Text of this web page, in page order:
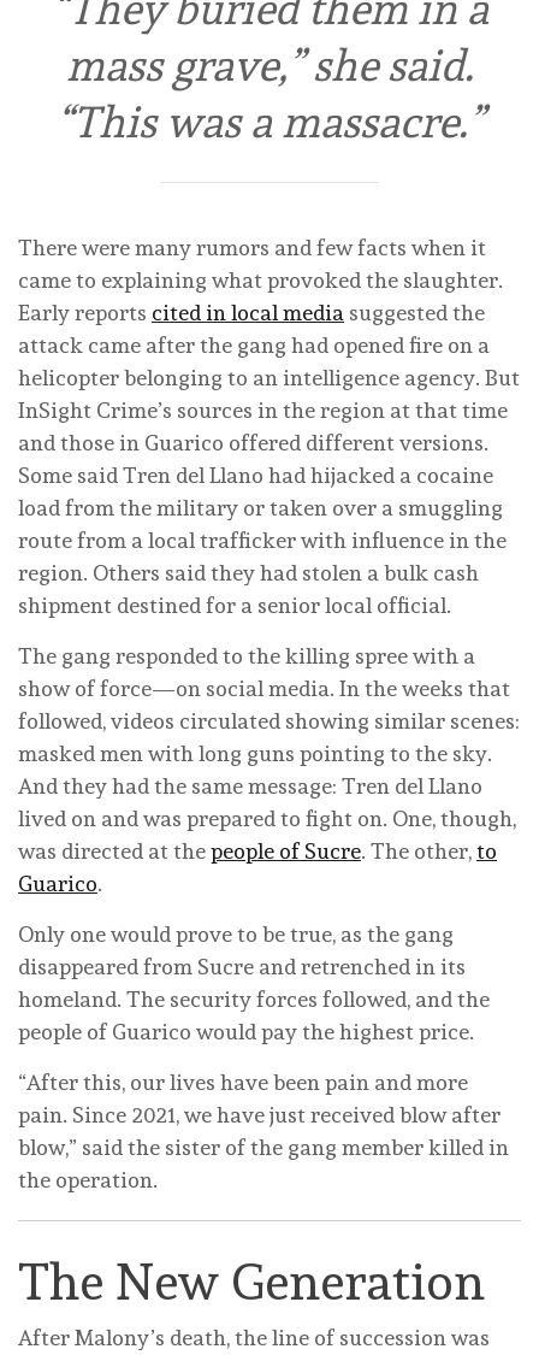
mass grave,” she said.
“This was a massacre.”
There were many rumors and few facts when it
came to explaining what provoked the slaughter.
Early reports cited in local media suggested the
attack came after the gang had opened fire on a
helicopter belonging to an intelligence agency. But
InSight Crime’s sources in the region at that time
and those in Guarico offered different versions.
Some said Tren del Llano had hijacked a cocaine
load from the military or taken over a smuggling
route from a local trafficker with influence in the
region. Others said they had stolen a bulk cash
shipment destined for a senior local official.
The gang responded to the killing spree with a
show of force—on social media. In the weeks that
followed, videos circulated showing similar scenes:
masked men with long guns pointing to the sky.
And they had the same message: Tren del Llano
lived on and was prepared to fight on. One, though,
was directed at thepeople of Sucre. The other,to
Guarico.
Only one would prove to be true, as the gang
disappeared from Sucre and retrenched in its
homeland. The security forces followed, and the
people of Guarico would pay the highest price.
“After this, our lives have been pain and more
pain. Since 2021, we have just received blow after
blow,” said the sister of the gang member killed in
the operation.
The New Generation
After Malony’s death, the line of succession was